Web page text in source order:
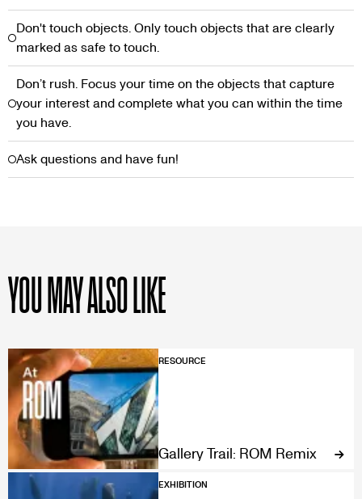
Don't touch objects. Only touch objects that are clearly
marked as safe to touch.
Don’t rush. Focus your time on the objects that capture
your interest and complete what you can within the time
you have.
Ask questions and have fun!
YOU MAY ALSO LIKE
RESOURCE
Gallery Trail: ROM Remix
EXHIBITION